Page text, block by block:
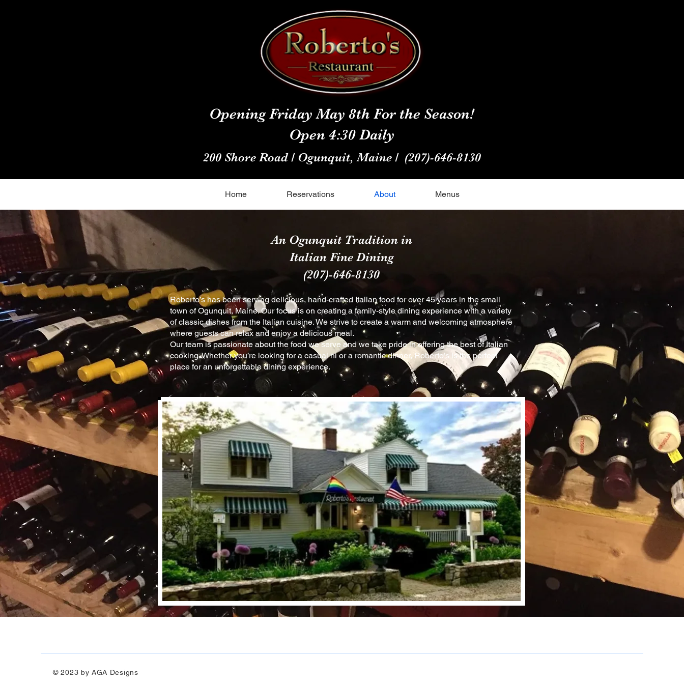
Opening Friday May 8th For the Season!
Open 4:30 Daily
200 Shore Road / Ogunquit, Maine / (207)-646-8130
Home Reservations About Menus
An Ogunquit Tradition in
Italian Fine Dining
(207)-646-8130
Roberto’s has been serving delicious, hand-crafted Italian food for over 45 years in the small
town of Ogunquit, Maine. Our focus is on creating a family-style dining experience with a variety
of classic dishes from the Italian cuisine. We strive to create a warm and welcoming atmosphere
where guests can relax and enjoy a delicious meal.
Our team is passionate about the food we serve and we take pride in offering the best of Italian
cooking. Whether you’re looking for a casual ni or a romantic dinner, Roberto’s is the perfect
place for an unforgettable dining experience.
© 2023 by AGA Designs